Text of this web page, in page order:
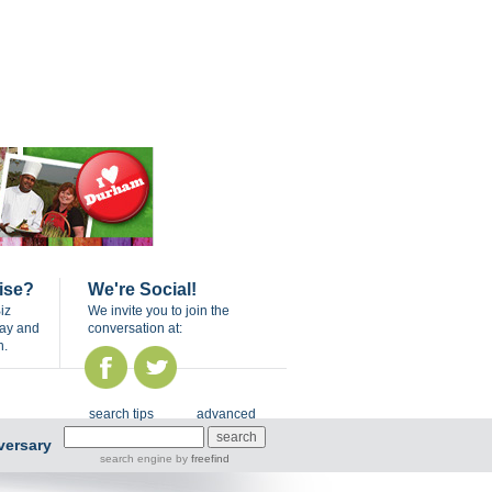
and
We're Social!
We invite you to join the
conversation at:
search tips advanced
search engine by freefind